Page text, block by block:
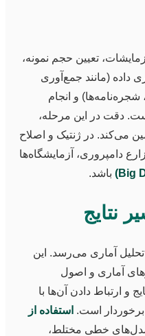
تعیین حجم نمونه،
داده (مانند جمع‌آوری
شجره‌نامه‌ها) و انجام
دقت در این مرحله،
می‌کند. در ژنتیک و اصلاح
دامپروری، آزمایشگاه‌ها
باشد.
نتایج
آماری می‌رسد. این
آماری و اصول
و ارتباط دادن آن‌ها با
برخوردار است. استفاده از
مدل‌های خطی مختلط،